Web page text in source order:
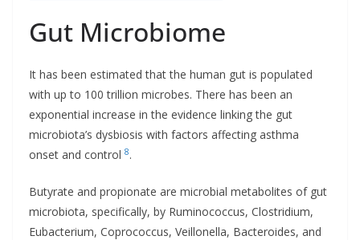
Gut Microbiome
It has been estimated that the human gut is populated
with up to 100 trillion microbes. There has been an
exponential increase in the evidence linking the gut
microbiota’s dysbiosis with factors affecting asthma
onset and control 8.
Butyrate and propionate are microbial metabolites of gut
microbiota, specifically, by Ruminococcus, Clostridium,
Eubacterium, Coprococcus, Veillonella, Bacteroides, and